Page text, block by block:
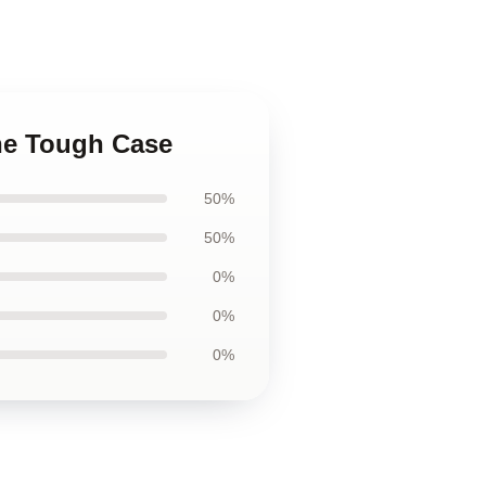
Tough Case
50%
50%
0%
0%
0%